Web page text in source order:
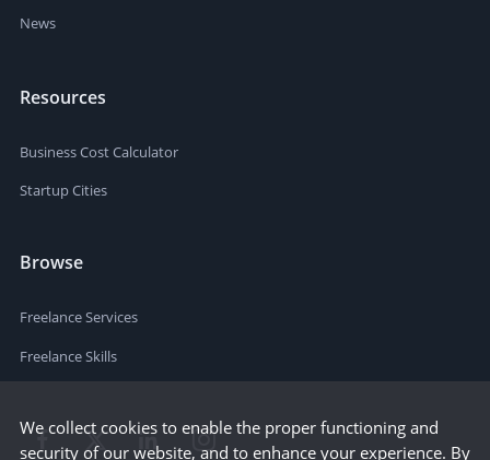
News
Resources
Business Cost Calculator
Startup Cities
Browse
Freelance Services
Freelance Skills
We collect cookies to enable the proper functioning and
security of our website, and to enhance your experience. By